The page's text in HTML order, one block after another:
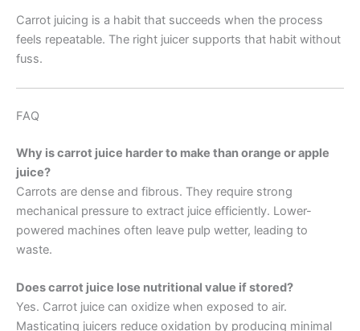
Carrot juicing is a habit that succeeds when the process
feels repeatable. The right juicer supports that habit without
fuss.
FAQ
Why is carrot juice harder to make than orange or apple
juice?
Carrots are dense and fibrous. They require strong
mechanical pressure to extract juice efficiently. Lower-
powered machines often leave pulp wetter, leading to
waste.
Does carrot juice lose nutritional value if stored?
Yes. Carrot juice can oxidize when exposed to air.
Masticating juicers reduce oxidation by producing minimal